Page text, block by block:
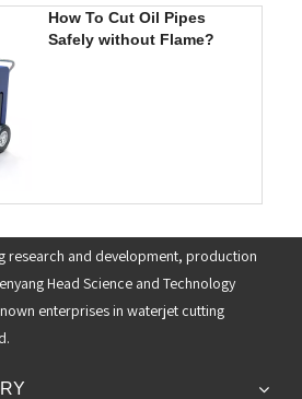
How To Cut Oil Pipes
Safely without Flame?
research and development, production
Head Science and Technology
enterprises in waterjet cutting